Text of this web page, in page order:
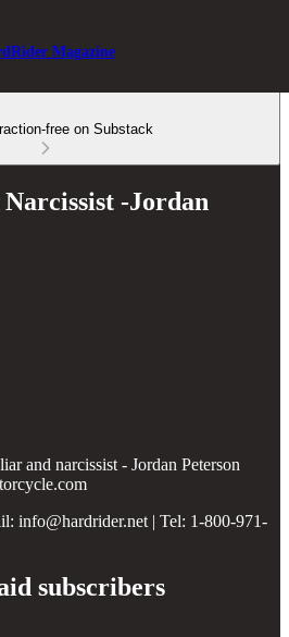
Magazine
free on Substack
-Jordan
and narcissist - Jordan Peterson
info@hardrider.net | Tel: 1-800-971-
subscribers